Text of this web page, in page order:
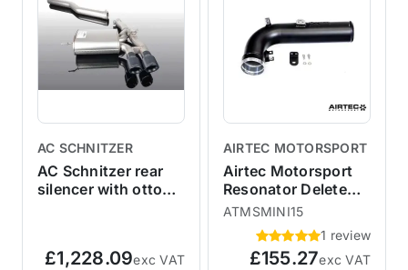
AC SCHNITZER
AC Schnitzer rear
silencer with otto
£1,228.09exc VAT
AIRTEC MOTORSPORT
Airtec Motorsport
Resonator Delete
Pipe F56 MINI
Cooper S / JCW
ATMSMINI15
1 review
£155.27exc VAT